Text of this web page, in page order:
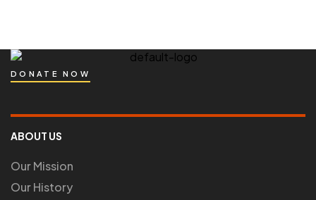
DONATE NOW
ABOUT US
Our Mission
Our History